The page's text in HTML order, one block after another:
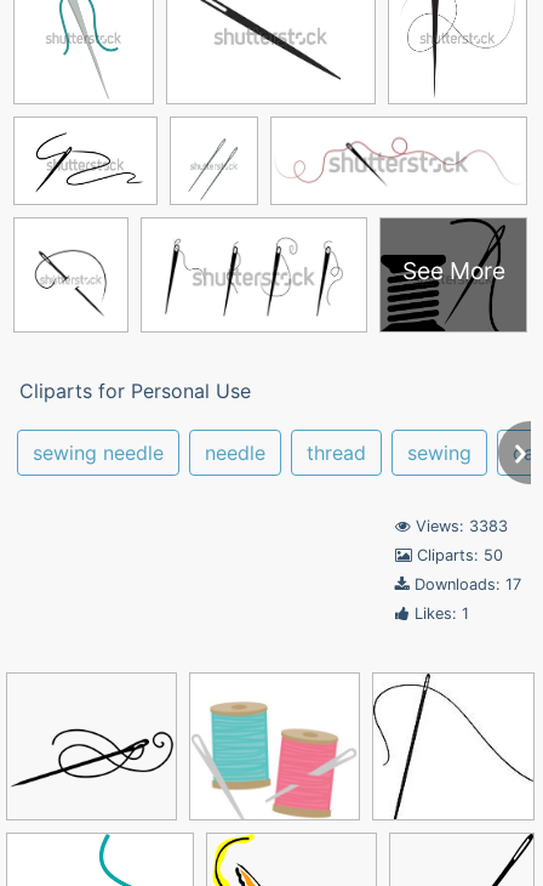
See More
Cliparts for Personal Use
sewing needle needle thread sewing
Views: 3383
Cliparts: 50
Downloads: 17
Likes: 1